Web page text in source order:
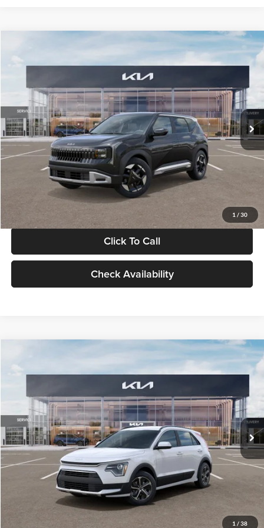
1 / 30
VIN:KNDELCD34V5012214Stock:V5012214Model:KAC2435
DS Ext. Int.
$30,089
GLASSMAN PRICE
Less
MSRP
$29,785
Documentation Fee:
+$280
Electronic Filing Fee
+$24
Glassman Price
Click To Call
Check Availability
1 / 38
VIN:KNDCP3LE0T5378540Stock:T5378540Model:GAH4225
DS Ext. Int.
$30,119
GLASSMAN PRICE
Less
MSRP
$29,815
Documentation Fee:
+$280
Electronic Filing Fee
+$24
Glassman Price